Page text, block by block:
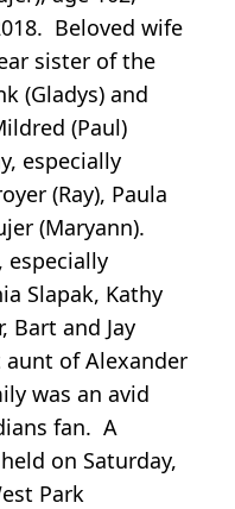
Beloved wife
sister of the
(Gladys) and
(Paul)
especially
(Ray), Paula
(Maryann).
especially
Slapak, Kathy
Bart and Jay
of Alexander
was an avid
fan. A
on Saturday,
Park